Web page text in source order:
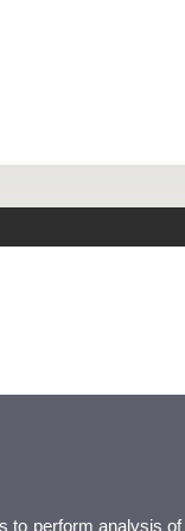
to perform analysis of